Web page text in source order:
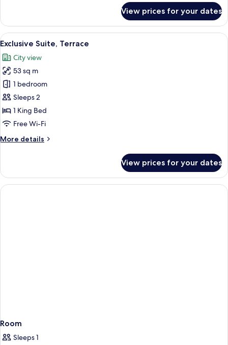
Double
Room
View prices for your dates
View
all
photos
for
Exclusive
Suite,
Terrace
A rooftop terrace with a hot tub,
8
Exclusive Suite, Terrace
City view
53 sq m
1 bedroom
Sleeps 2
1 King Bed
Free Wi-Fi
More details
More
Suite,
Terrace
View prices for your dates
Room
Sleeps 1